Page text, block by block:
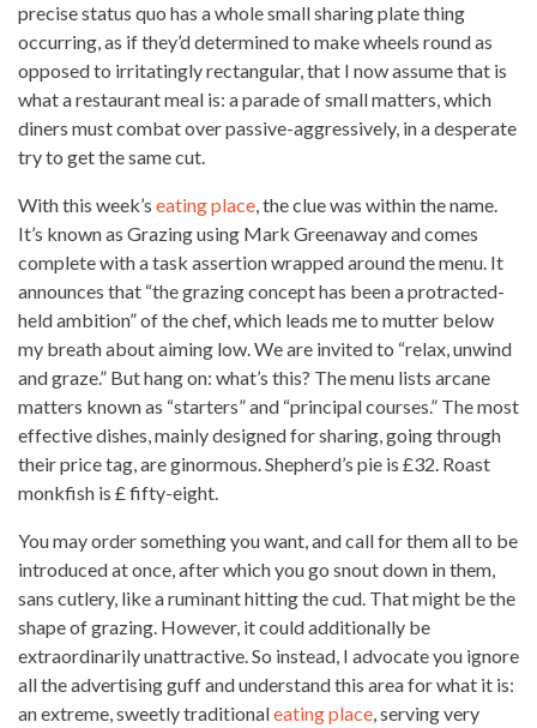
precise status quo has a whole small sharing plate thing
occurring, as if they’d determined to make wheels round as
opposed to irritatingly rectangular, that I now assume that is
what arestaurant meal is: a parade of small matters, which
diners must combat over passive-aggressively, in a desperate
try to get the same cut.
With this week’s eating place, the clue was within the name.
It’s known as Grazing using Mark Greenawayand comes
complete with a task assertion wrapped around the menu. It
announces that “the grazing concept has been a protracted-
held ambition” of the chef, which leads me to mutter below
my breath about aiming low. We are invited to “relax, unwind
and graze.” But hang on: what’s this? The menu lists arcane
matters known as “starters” and “principal courses.” The most
effective dishes, mainly designed for sharing, going through
their price tag, are ginormous. Shepherd’s pie is £32. Roast
monkfish is £ fifty-eight.
You may order something you want, and call for them all to be
introduced at once, after which you go snout down in them,
sans cutlery, like a ruminant hitting the cud. That might be the
shape of grazing. However, it could additionally be
extraordinarily unattractive. So instead, I advocate you ignore
all the advertising guff and understand this area for what it is:
an extreme, sweetly traditionaleating place, serving very